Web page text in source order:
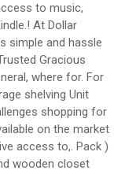
to music,
At Dollar
simple and hassle
Gracious
where for. For
shelving Unit
shopping for
on the market
access to,. Pack )
wooden closet